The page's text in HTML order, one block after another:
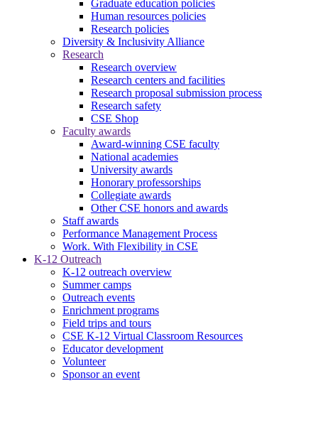
Graduate education policies
Human resources policies
Research policies
Diversity & Inclusivity Alliance
Research
Research overview
Research centers and facilities
Research proposal submission process
Research safety
CSE Shop
Faculty awards
Award-winning CSE faculty
National academies
University awards
Honorary professorships
Collegiate awards
Other CSE honors and awards
Staff awards
Performance Management Process
Work. With Flexibility in CSE
K-12 Outreach
K-12 outreach overview
Summer camps
Outreach events
Enrichment programs
Field trips and tours
CSE K-12 Virtual Classroom Resources
Educator development
Volunteer
Sponsor an event